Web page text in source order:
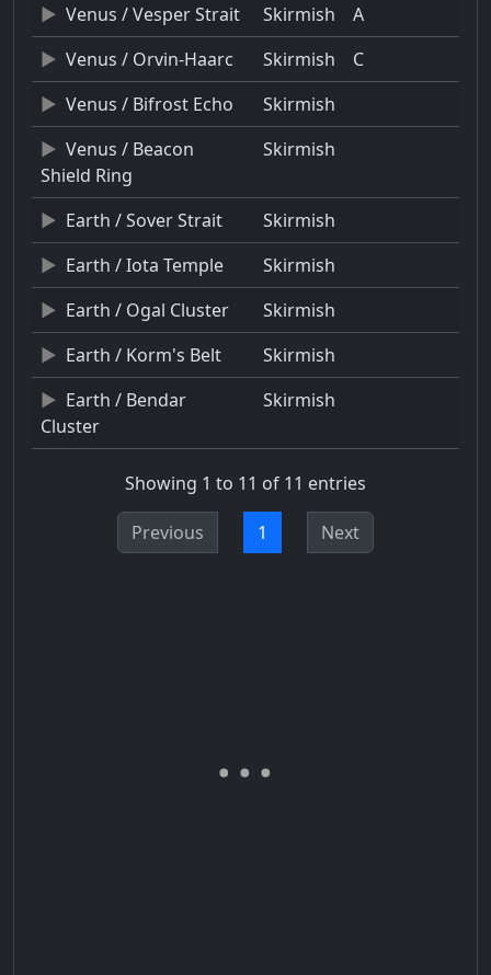
Venus / Vesper Strait Skirmish
A
Venus / Orvin-Haarc
Skirmish
C
Venus / Bifrost Echo
Skirmish
Venus / Beacon
Shield Ring
Skirmish
Earth / Sover Strait
Skirmish
Earth / Iota Temple
Skirmish
Earth / Ogal Cluster
Skirmish
Earth / Korm's Belt
Skirmish
Earth / Bendar
Cluster
Skirmish
Showing 1 to 11 of 11 entries
Previous 1 Next